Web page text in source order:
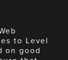
to Level
on good